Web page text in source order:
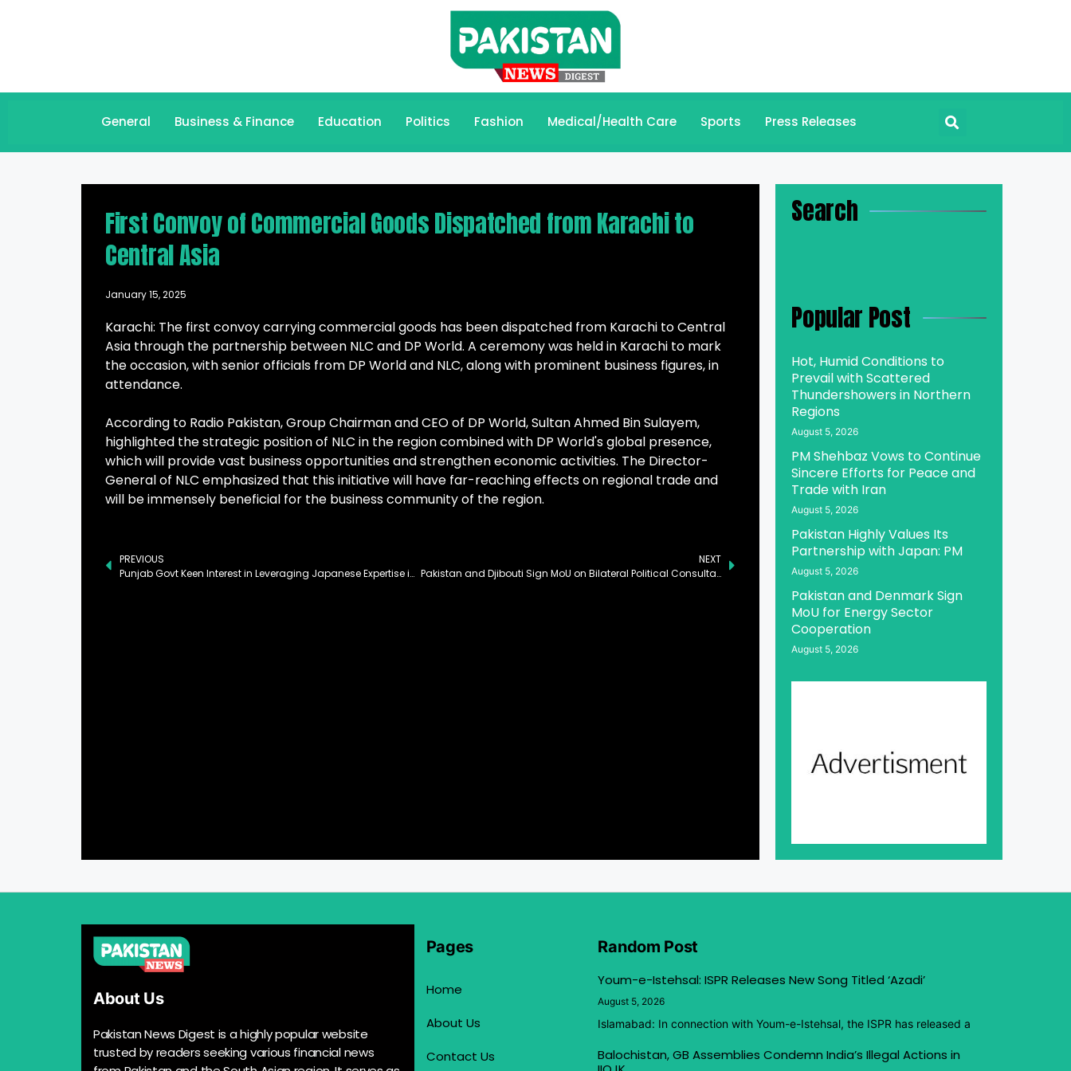
General Business & Finance Education Politics Fashion Medical/Health Care Sports Press Releases
First Convoy of Commercial Goods Dispatched from Karachi to
Central Asia
January 15, 2025
Karachi: The first convoy carrying commercial goods has been dispatched from Karachi to Central
Asia through the partnership between NLC and DP World. A ceremony was held in Karachi to mark
the occasion, with senior officials from DP World and NLC, along with prominent business figures, in
attendance.
According to Radio Pakistan, Group Chairman and CEO of DP World, Sultan Ahmed Bin Sulayem,
highlighted the strategic position of NLC in the region combined with DP World's global presence,
which will provide vast business opportunities and strengthen economic activities. The Director-
General of NLC emphasized that this initiative will have far-reaching effects on regional trade and
will be immensely beneficial for the business community of the region.
PREVIOUS
Punjab Govt Keen Interest in Leveraging Japanese Expertise in Agri Sector
NEXT
Pakistan and Djibouti Sign MoU on Bilateral Political Consultations
Search
Popular Post
Hot, Humid Conditions to
Prevail with Scattered
Thundershowers in Northern
Regions
August 5, 2026
PM Shehbaz Vows to Continue
Sincere Efforts for Peace and
Trade with Iran
August 5, 2026
Pakistan Highly Values Its
Partnership with Japan: PM
August 5, 2026
Pakistan and Denmark Sign
MoU for Energy Sector
Cooperation
August 5, 2026
About Us
Pakistan News Digest is a highly popular website
trusted by readers seeking various financial news
Pages
Home
About Us
Contact Us
Random Post
Youm-e-Istehsal: ISPR Releases New Song Titled ‘Azadi’
August 5, 2026
Islamabad: In connection with Youm-e-Istehsal, the ISPR has released a
Balochistan, GB Assemblies Condemn India’s Illegal Actions in